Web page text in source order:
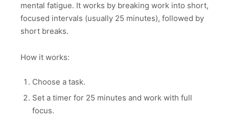
mental fatigue. It works by breaking work into short,
focused intervals (usually 25 minutes), followed by
short breaks.
How it works:
Choose a task.
Set a timer for 25 minutes and work with full
focus.